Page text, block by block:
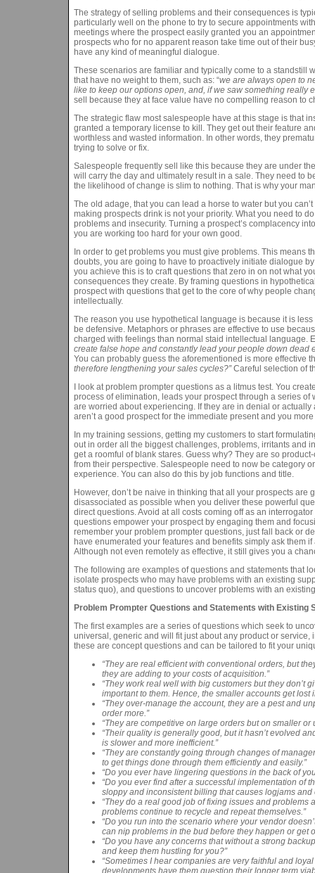
The strategy of selling problems and their consequences is
particularly well on the phone to try to secure appointments
meetings where the prospect easily granted you an
prospects who for no apparent reason take time out of their
have any kind of meaningful dialogue.
These scenarios are familiar and typically come to a standstill
that have no weight to them, such as: “we are always open to
like to keep our options open, and, if we saw something really
sell because they at face value have no compelling reason to
The strategic flaw most salespeople have at this stage is that
granted a temporary license to kill. They get out their feature
worthless and wasted information. In other words, they
trying to solve or fix.
Salespeople frequently sell like this because they are under
will carry the day and ultimately result in a sale. They need to
the likelihood of change is slim to nothing. That is why your
The old adage, that you can lead a horse to water but you
making prospects drink is not your priority. What you need to
problems and insecurity. Turning a prospect’s complacency
you are working too hard for your own good.
In order to get problems you must give problems. This means
doubts, you are going to have to proactively initiate dialogue
you achieve this is to craft questions that zero in on not what
consequences they create. By framing questions in
prospect with questions that get to the core of why people
intellectually.
The reason you use hypothetical language is because it is
be defensive. Metaphors or phrases are effective to use
charged with feelings than normal staid intellectual language.
create false hope and constantly lead your people down dead
You can probably guess the aforementioned is more effective
therefore lengthening your sales cycles?”Careful selection of
I look at problem prompter questions as a litmus test. You
process of elimination, leads your prospect through a series
are worried about experiencing. If they are in denial or
aren’t a good prospect for the immediate present and you
In my training sessions, getting my customers to start
out in order all the biggest challenges, problems, irritants and
get a roomful of blank stares. Guess why? They are so
from their perspective. Salespeople need to now be category
experience. You can also do this by job functions and title.
However, don’t be naive in thinking that all your prospects
disassociated as possible when you deliver these powerful
direct questions. Avoid at all costs coming off as an
questions empower your prospect by engaging them and
remember your problem prompter questions, just fall back or
have enumerated your features and benefits simply ask them
Although not even remotely as effective, it still gives you a
The following are examples of questions and statements that
isolate prospects who may have problems with an existing
status quo), and questions to uncover problems with an
Problem Prompter Questions and Statements with Existing
The first examples are a series of questions which seek to
universal, generic and will fit just about any product or
these are concept questions and can be tailored to fit your
“They are real efficient with conventional orders, but
they are adding to your costs of acquisition.”
“They work real well with big customers but they
important to them. Hence, the smaller accounts get lost
“They over-manage the account, they are a pest and
order more.”
“They are competitive on large orders but on smaller
“Their quality is generally good, but it hasn’t evolved
is slower and more inefficient.”
“They are constantly going through changes of
to get things done through them efficiently and easily.”
“Do you ever have lingering questions in the back of
“Do you ever find after a successful implementation of
sloppy and inconsistent billing that causes logjams and
“They do a real good job of fixing issues and
problems continue to recycle and repeat themselves.”
“Do you run into the scenario where your vendor
can nip problems in the bud before they happen or get
“Do you have any concerns that without a strong
and keep them hustling for you?”
“Sometimes I hear companies are very faithful and
developments have them question their longer term